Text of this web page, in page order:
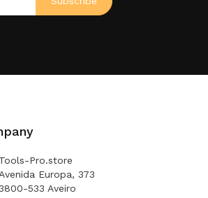
Tools-Pro.store
Avenida Europa, 373
533 Aveiro